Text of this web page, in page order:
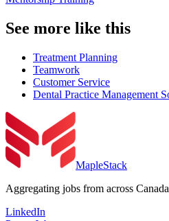
See more like this
Treatment Planning
Teamwork
Customer Service
Dental Practice Management
MapleStack
Aggregating jobs from across
LinkedIn